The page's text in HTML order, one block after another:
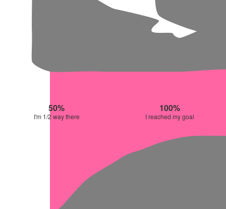
50%
I'm 1/2 way there
100%
I reached my goal